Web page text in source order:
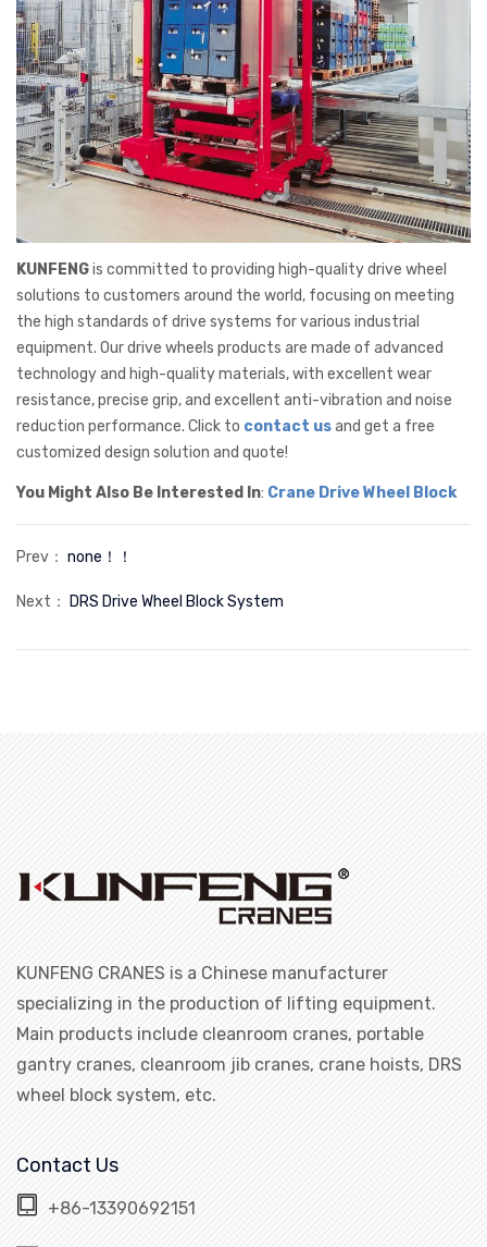
KUNFENGis committed to providing high-quality drive wheel
solutions to customers around the world, focusing on meeting
the high standards of drive systems for various industrial
equipment. Our drive wheels products are made of advanced
technology and high-quality materials, with excellent wear
resistance, precise grip, and excellent anti-vibration and noise
reduction performance. Click to contact usand get a free
customized design solution and quote!
You Might Also Be Interested In: Crane Drive Wheel Block
Prev： none！！
Next： DRS Drive Wheel Block System
KUNFENG CRANES is a Chinese manufacturer
specializing in the production of lifting equipment.
Main products include cleanroom cranes, portable
gantry cranes, cleanroom jib cranes, crane hoists, DRS
wheel block system, etc.
Contact Us
+86-13390692151